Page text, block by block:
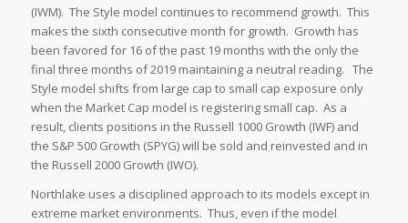
(IWM). The Style model continues to recommend growth. This
makes the sixth consecutive month for growth. Growth has
been favored for 16 of the past 19 months with the only the
final three months of 2019 maintaining a neutral reading. The
Style model shifts from large cap to small cap exposure only
when the Market Cap model is registering small cap. As a
result, clients positions in the Russell 1000 Growth (IWF) and
the S&P 500 Growth (SPYG) will be sold and reinvested and in
the Russell 2000 Growth (IWO).
Northlake uses a disciplined approach to its models except in
extreme market environments. Thus, even if the model